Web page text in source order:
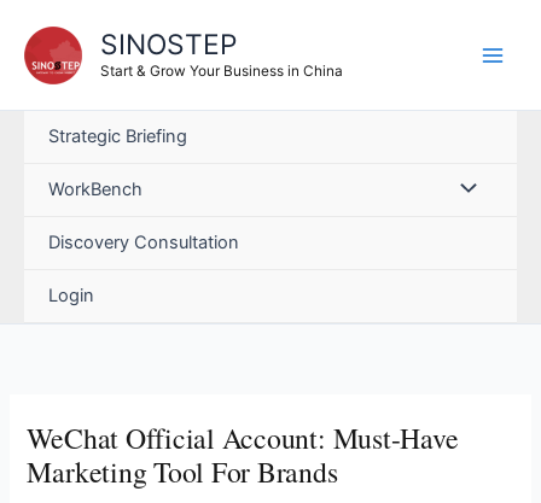
content
SINOSTEP
Start & Grow Your Business in China
Strategic Briefing
WorkBench
Discovery Consultation
Login
WeChat Official Account: Must-Have
Marketing Tool For Brands